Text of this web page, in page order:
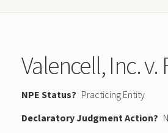
Valencell, Inc. v.
NPE Status
Practicing Entity
Declaratory Judgment